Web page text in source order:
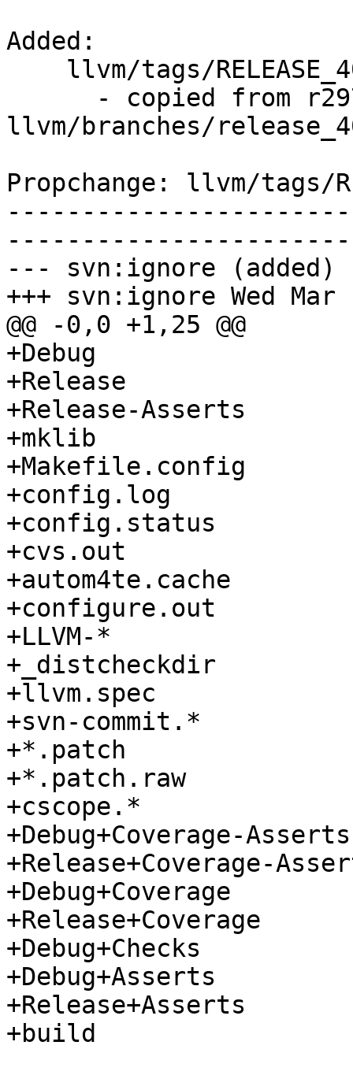
Added:
llvm/branches/
Propchange: llvm/tags/
--- svn:ignore (added)
+++ svn:ignore Wed
@@ -0,0 +1,25 @@
+Debug
+Release
+Release-Asserts
+mklib
+Makefile.config
+config.log
+config.status
+cvs.out
+autom4te.cache
+configure.out
+LLVM-*
+_distcheckdir
+llvm.spec
+svn-commit.*
+*.patch
+*.patch.raw
+cscope.*
+Debug+Coverage-Asserts
+Release+Coverage-
+Debug+Coverage
+Release+Coverage
+Debug+Checks
+Debug+Asserts
+Release+Asserts
+build